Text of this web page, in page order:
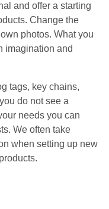
and offer a starting
Change the
photos. What you
imagination and
tags, key chains,
do not see a
needs you can
We often take
when setting up new